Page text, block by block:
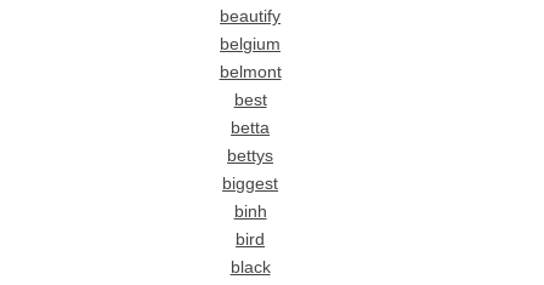
beautify
belgium
belmont
best
betta
bettys
biggest
binh
bird
black